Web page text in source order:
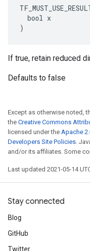
  bool x
)
If true, retain reduced
Defaults to false
Except as otherwise noted,
the Creative Commons
licensed under the Apache
Developers Site Policies.
and/or its affiliates. Some
Last updated 2021-05-14
Stay connected
Blog
GitHub
Twitter